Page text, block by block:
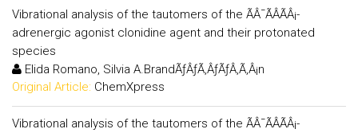
Vibrational analysis of the tautomers of the ÃÂ¯ÃÂÃÂ¡-
adrenergic agonist clonidine agent and their protonated
species
Elida Romano, Silvia A.BrandÃƒÂƒÃ‚ÂƒÃƒÂ‚Ã‚Â¡n
Original Article: ChemXpress
Vibrational analysis of the tautomers of the ÃÂ¯ÃÂÃÂ¡-